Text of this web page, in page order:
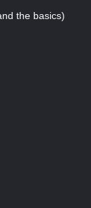
the basics)